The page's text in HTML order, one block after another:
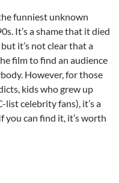
funniest unknown
It’s a shame that it died
it’s not clear that a
film to find an audience
However, for those
kids who grew up
list celebrity fans), it’s a
can find it, it’s worth